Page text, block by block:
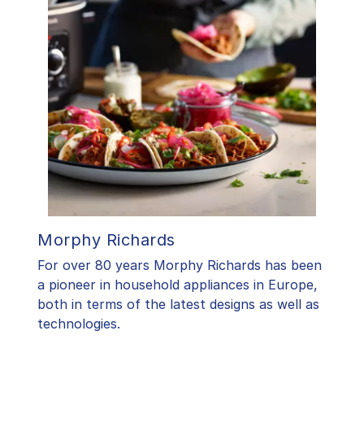
Morphy Richards
For over 80 years Morphy Richards has been
a pioneer in household appliances in Europe,
both in terms of the latest designs as well as
technologies.